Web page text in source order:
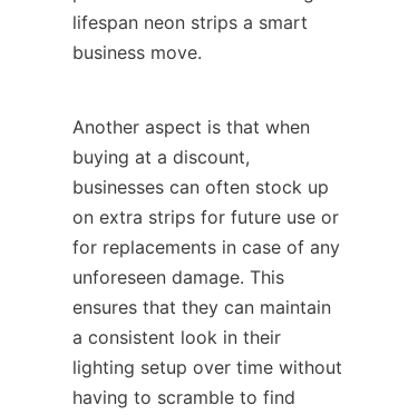
lifespan neon strips a smart
business move.
Another aspect is that when
buying at a discount,
businesses can often stock up
on extra strips for future use or
for replacements in case of any
unforeseen damage. This
ensures that they can maintain
a consistent look in their
lighting setup over time without
having to scramble to find